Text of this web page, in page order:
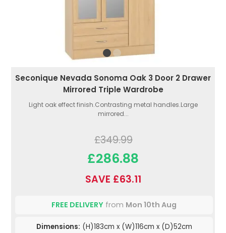
Seconique Nevada Sonoma Oak 3 Door 2 Drawer
Mirrored Triple Wardrobe
Light oak effect finish.Contrasting metal handles.Large
mirrored...
£349.99
£286.88
SAVE £63.11
FREE DELIVERY from Mon 10th Aug
Dimensions: (H)183cm x (W)116cm x (D)52cm